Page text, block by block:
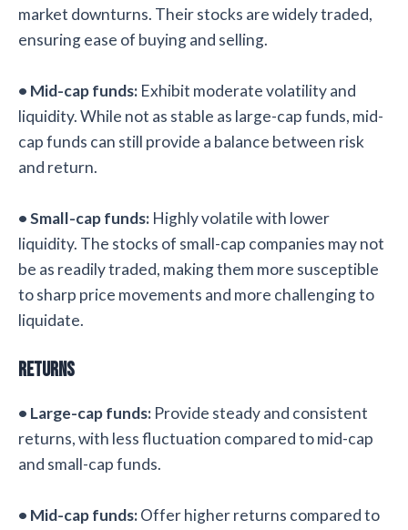
market downturns. Their stocks are widely traded,
ensuring ease of buying and selling.
• Mid-cap funds: Exhibit moderate volatility and
liquidity. While not as stable as large-cap funds, mid-
cap funds can still provide a balance between risk
and return.
• Small-cap funds: Highly volatile with lower
liquidity. The stocks of small-cap companies may not
be as readily traded, making them more susceptible
to sharp price movements and more challenging to
liquidate.
Returns
• Large-cap funds: Provide steady and consistent
returns, with less fluctuation compared to mid-cap
and small-cap funds.
• Mid-cap funds:Offer higher returns compared to